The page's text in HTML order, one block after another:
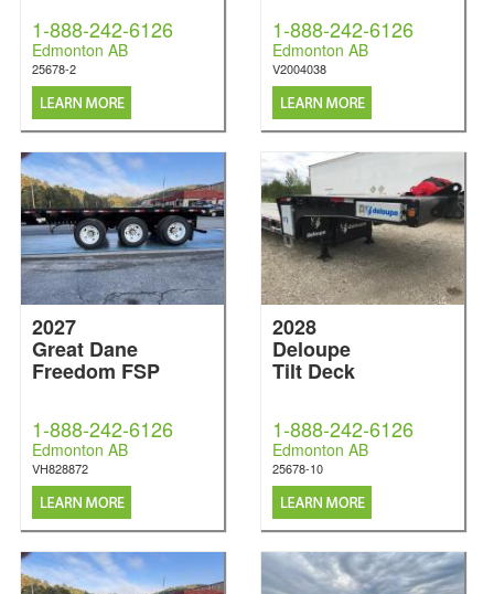
1-888-242-6126
Edmonton AB
25678-2
1-888-242-6126
Edmonton AB
V2004038
2027
Great Dane
Freedom FSP
1-888-242-6126
Edmonton AB
VH828872
2028
Deloupe
Tilt Deck
1-888-242-6126
Edmonton AB
25678-10